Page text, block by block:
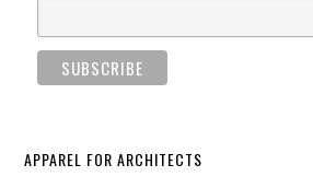
APPAREL FOR ARCHITECTS